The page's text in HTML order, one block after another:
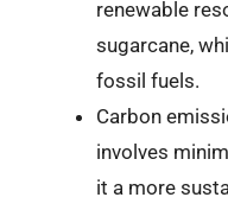
renewable
sugarcane,
fossil fuels.
Carbon
involves
it a more